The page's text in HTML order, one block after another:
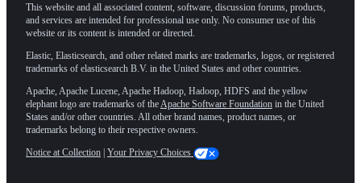
This website and all associated content, software, discussion forums, products,
and services are intended for professional use only. No consumer use of this
website or its content is intended or directed.
Elastic, Elasticsearch, and other related marks are trademarks, logos, or registered
trademarks of elasticsearch B.V. in the United States and other countries.
Apache, Apache Lucene, Apache Hadoop, Hadoop, HDFS and the yellow
elephant logo are trademarks of theApache Software Foundation in the United
States and/or other countries. All other brand names, product names, or
trademarks belong to their respective owners.
Notice at Collection Your Privacy Choices